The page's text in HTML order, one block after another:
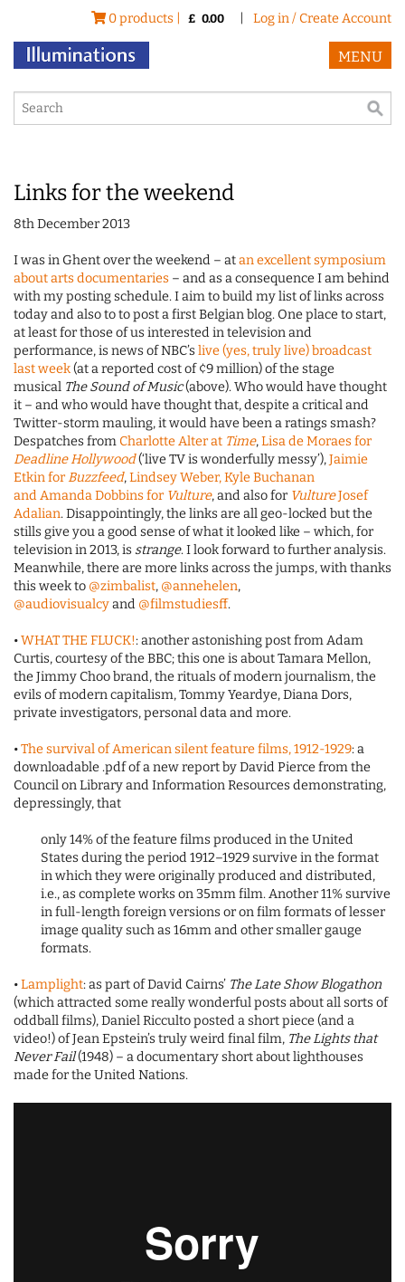
0 products | £ 0.00 Log in / Create Account
MENU
Links for the weekend
8th December 2013
I was in Ghent over the weekend – atan excellent symposium
about arts documentaries – and as a consequence I am behind
with my posting schedule. I aim to build my list of links across
today and also to to post a first Belgian blog. One place to start,
at least for those of us interested in television and
performance, is news of NBC’slive (yes, truly live) broadcast
last week(at a reported cost of ¢9 million) of the stage
musical The Sound of Music(above). Who would have thought
it – and who would have thought that, despite a critical and
Twitter-storm mauling, it would have been a ratings smash?
Despatches from Charlotte Alter at Time,Lisa de Moraes for
Deadline Hollywood(‘live TV is wonderfully messy’),Jaimie
Etkin forBuzzfeed,Lindsey Weber, Kyle Buchanan
and Amanda Dobbins for Vulture, and also for VultureJosef
Adalian. Disappointingly, the links are all geo-locked but the
stills give you a good sense of what it looked like – which, for
television in 2013, is strange. I look forward to further analysis.
Meanwhile, there are more links across the jumps, with thanks
this week to @zimbalist, @annehelen,
@audiovisualcyand @filmstudiesff.
•WHAT THE FLUCK!: another astonishing post from Adam
Curtis, courtesy of the BBC; this one is about Tamara Mellon,
the Jimmy Choo brand, the rituals of modern journalism, the
evils of modern capitalism, Tommy Yeardye, Diana Dors,
private investigators, personal data and more.
•The survival of American silent feature films, 1912-1929: a
downloadable .pdf of a new report by David Pierce from the
Council on Library and Information Resources demonstrating,
depressingly, that
only 14% of the feature films produced in the United
States during the period 1912–1929 survive in the format
in which they were originally produced and distributed,
i.e., as complete works on 35mm film. Another 11% survive
in full-length foreign versions or on film formats of lesser
image quality such as 16mm and other smaller gauge
formats.
•Lamplight: as part of David Cairns’ The Late Show Blogathon
(which attracted some really wonderful posts about all sorts of
oddball films), Daniel Ricculto posted a short piece (and a
video!) of Jean Epstein’s truly weird final film, The Lights that
Never Fail(1948) – a documentary short about lighthouses
made for the United Nations.